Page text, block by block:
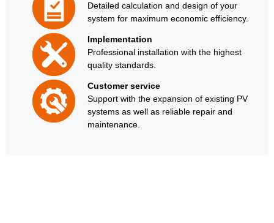
Detailed calculation and design of your
system for maximum economic efficiency.
Implementation
Professional installation with the highest
quality standards.
Customer service
Support with the expansion of existing PV
systems as well as reliable repair and
maintenance.